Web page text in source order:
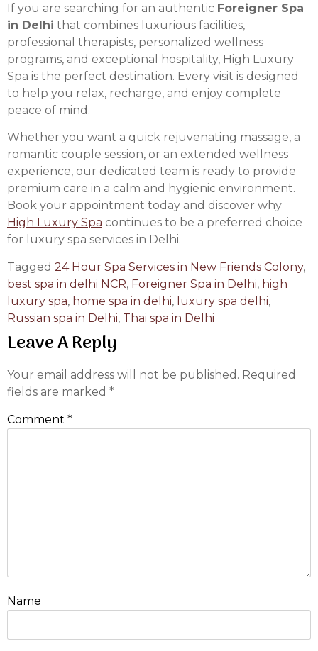
If you are searching for an authentic Foreigner Spa
in Delhi that combines luxurious facilities,
professional therapists, personalized wellness
programs, and exceptional hospitality, High Luxury
Spa is the perfect destination. Every visit is designed
to help you relax, recharge, and enjoy complete
peace of mind.
Whether you want a quick rejuvenating massage, a
romantic couple session, or an extended wellness
experience, our dedicated team is ready to provide
premium care in a calm and hygienic environment.
Book your appointment today and discover why
High Luxury Spa continues to be a preferred choice
for luxury spa services in Delhi.
Tagged 24 Hour Spa Services in New Friends Colony,
best spa in delhi NCR, Foreigner Spa in Delhi, high
luxury spa, home spa in delhi, luxury spa delhi,
Russian spa in Delhi, Thai spa in Delhi
Leave A Reply
Your email address will not be published. Required
fields are marked *
Comment *
Name